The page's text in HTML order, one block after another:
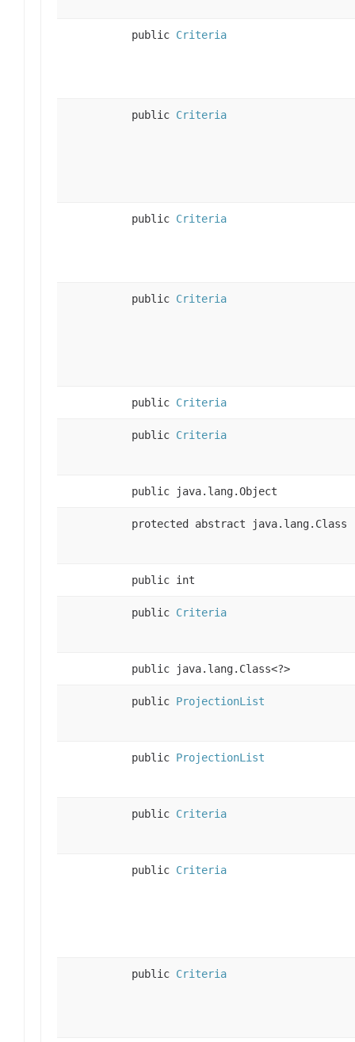
public Criteria
public Criteria
public Criteria
public Criteria
public Criteria
public Criteria
public java.lang.Object
protected abstract java.lang.Class
public int
public Criteria
public java.lang.Class<?>
public ProjectionList
public ProjectionList
public Criteria
public Criteria
public Criteria